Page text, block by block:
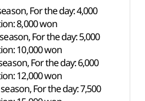
For the day: 4,000
8,000 won
For the day: 5,000
10,000 won
For the day: 6,000
12,000 won
For the day: 7,500